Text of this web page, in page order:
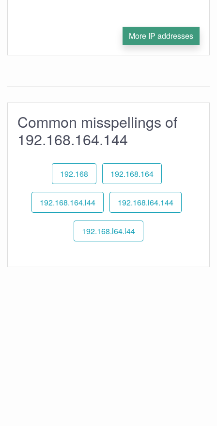
More IP addresses
Common misspellings of
192.168.164.144
192.168 192.168.164
192.168.164.l44 192.168.l64.144
192.168.l64.l44